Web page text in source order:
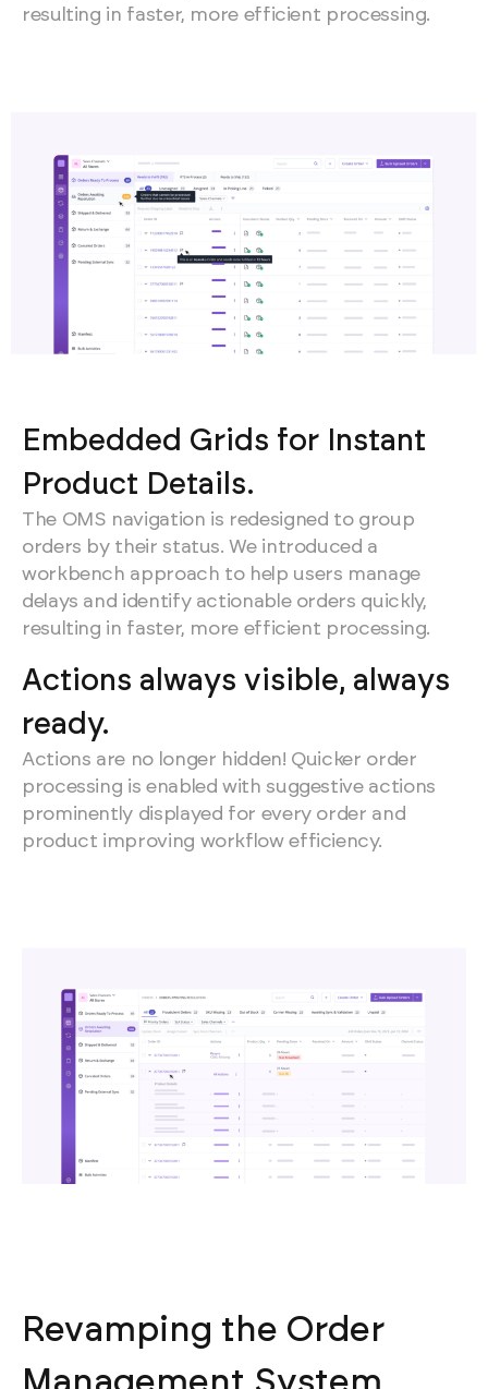
resulting in faster, more efficient processing.
Embedded Grids for Instant
Product Details.
The OMS navigation is redesigned to group
orders by their status. We introduced a
workbench approach to help users manage
delays and identify actionable orders quickly,
resulting in faster, more efficient processing.
Actions always visible, always
ready.
Actions are no longer hidden! Quicker order
processing is enabled with suggestive actions
prominently displayed for every order and
product improving workflow efficiency.
Revamping the Order